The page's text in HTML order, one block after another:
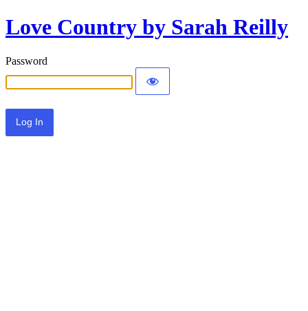
Love Country by Sarah Reilly
Password